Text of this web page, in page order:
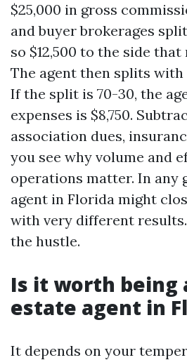
$25,000 in gross
and buyer brokerages
so $12,500 to the side
The agent then splits
If the split is 70-30, the
expenses is $8,750.
association dues,
you see why volume and
operations matter. In any
agent in Florida might
with very different
the hustle.
Is it worth being
estate agent in
It depends on your